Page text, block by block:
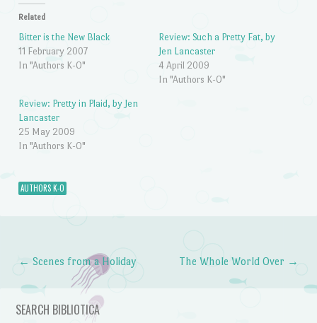
Related
Bitter is the New Black
11 February 2007
In "Authors K-O"
Review: Such a Pretty Fat, by
Jen Lancaster
4 April 2009
In "Authors K-O"
Review: Pretty in Plaid, by Jen
Lancaster
25 May 2009
In "Authors K-O"
AUTHORS K-O
Post navigation
← Scenes from a Holiday The Whole World Over →
SEARCH BIBLIOTICA